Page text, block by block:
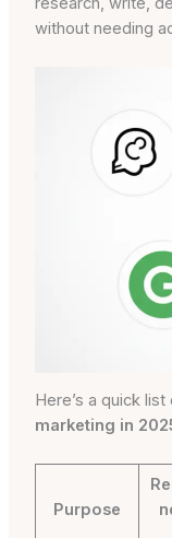
without needing
Here’s a quick list
marketing in
Purpose